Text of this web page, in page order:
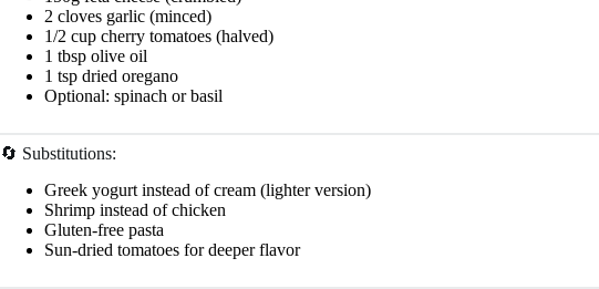
2 cloves garlic (minced)
1/2 cup cherry tomatoes (halved)
1 tbsp olive oil
1 tsp dried oregano
Optional: spinach or basil
🔄 Substitutions:
Greek yogurt instead of cream (lighter version)
Shrimp instead of chicken
Gluten-free pasta
Sun-dried tomatoes for deeper flavor